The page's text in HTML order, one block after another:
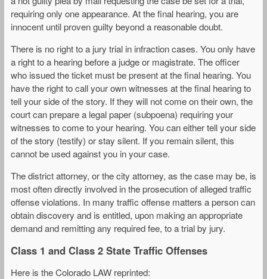
requiring only one appearance. At the final hearing, you are
innocent until proven guilty beyond a reasonable doubt.
There is no right to a jury trial in infraction cases. You only have
a right to a hearing before a judge or magistrate. The officer
who issued the ticket must be present at the final hearing. You
have the right to call your own witnesses at the final hearing to
tell your side of the story. If they will not come on their own, the
court can prepare a legal paper (subpoena) requiring your
witnesses to come to your hearing. You can either tell your side
of the story (testify) or stay silent. If you remain silent, this
cannot be used against you in your case.
The district attorney, or the city attorney, as the case may be, is
most often directly involved in the prosecution of alleged traffic
offense violations. In many traffic offense matters a person can
obtain discovery and is entitled, upon making an appropriate
demand and remitting any required fee, to a trial by jury.
Class 1 and Class 2 State Traffic Offenses
Here is the Colorado LAW reprinted: